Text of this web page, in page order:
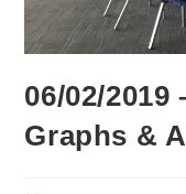
06/02/2019
Graphs &